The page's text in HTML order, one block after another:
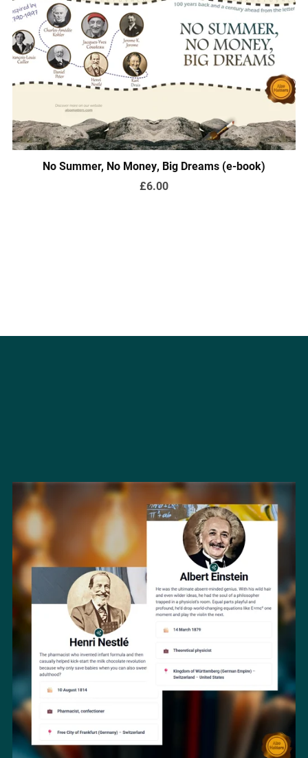
No Summer, No Money, Big Dreams (e-book)
£6.00